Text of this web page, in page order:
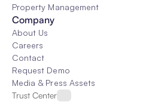
Property Management
Company
About Us
Careers
Contact
Request Demo
Media & Press Assets
Trust Center